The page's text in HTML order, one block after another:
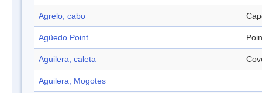
Agrelo, cabo
Agüedo Point
Aguilera, caleta
Aguilera, Mogotes